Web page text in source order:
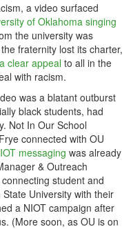
a video surfaced
of Oklahoma singing
the university was
fraternity lost its charter,
clear appeal to all in the
with racism.
was a blatant outburst
black students, had
Not In Our School
connected with OU
messaging was already
& Outreach
student and
University with their
a NIOT campaign after
(More soon, as OU is on